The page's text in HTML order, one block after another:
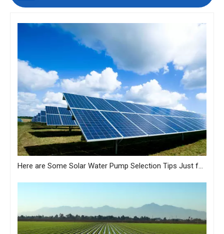
Here are Some Solar Water Pump Selection Tips Just for You from MASTRA